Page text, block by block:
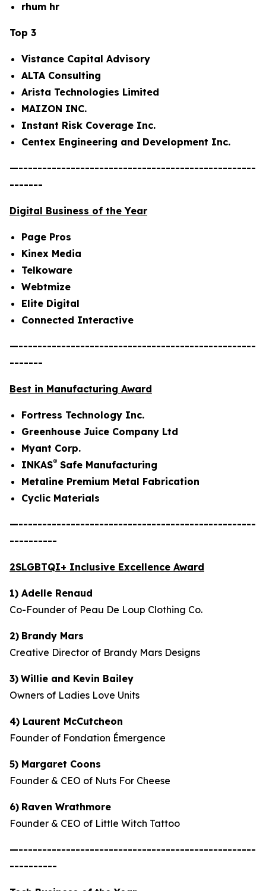
rhum hr
Top 3
Vistance Capital Advisory
ALTA Consulting
Arista Technologies Limited
MAIZON INC.
Instant Risk Coverage Inc.
Centex Engineering and Development Inc.
—--------------------------------------------------
-------
Digital Business of the Year
Page Pros
Kinex Media
Telkoware
Webtmize
Elite Digital
Connected Interactive
—--------------------------------------------------
-------
Best in Manufacturing Award
Fortress Technology Inc.
Greenhouse Juice Company Ltd
Myant Corp.
INKAS® Safe Manufacturing
Metaline Premium Metal Fabrication
Cyclic Materials
—--------------------------------------------------
----------
2SLGBTQI+ Inclusive Excellence Award
1) Adelle Renaud
Co-Founder of Peau De Loup Clothing Co.
2) Brandy Mars
Creative Director of Brandy Mars Designs
3) Willie and Kevin Bailey
Owners of Ladies Love Units
4) Laurent McCutcheon
Founder of Fondation Émergence
5) Margaret Coons
Founder & CEO of Nuts For Cheese
6) Raven Wrathmore
Founder & CEO of Little Witch Tattoo
—--------------------------------------------------
----------